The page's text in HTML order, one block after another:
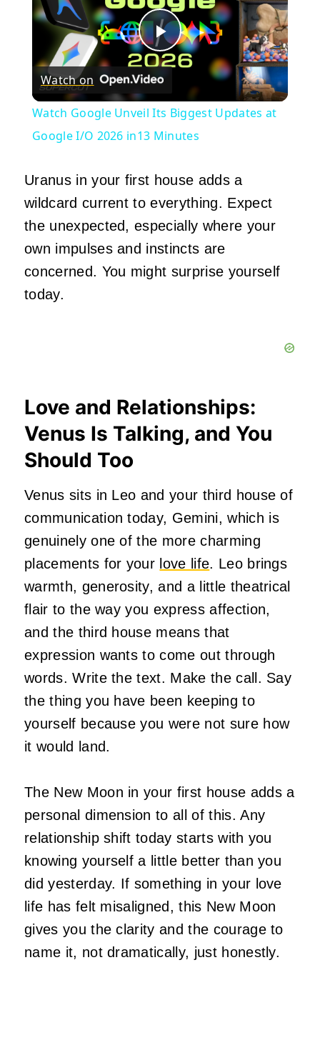
Play
Video
Watch on
Watch Google Unveil Its Biggest Updates at
Google I/O 2026 in13 Minutes
Uranus in your first house adds a
wildcard current to everything. Expect
the unexpected, especially where your
own impulses and instincts are
concerned. You might surprise yourself
today.
Love and Relationships:
Venus Is Talking, and You
Should Too
Venus sits in Leo and your third house of
communication today, Gemini, which is
genuinely one of the more charming
placements for your love life. Leo brings
warmth, generosity, and a little theatrical
flair to the way you express affection,
and the third house means that
expression wants to come out through
words. Write the text. Make the call. Say
the thing you have been keeping to
yourself because you were not sure how
it would land.
The New Moon in your first house adds a
personal dimension to all of this. Any
relationship shift today starts with you
knowing yourself a little better than you
did yesterday. If something in your love
life has felt misaligned, this New Moon
gives you the clarity and the courage to
name it, not dramatically, just honestly.